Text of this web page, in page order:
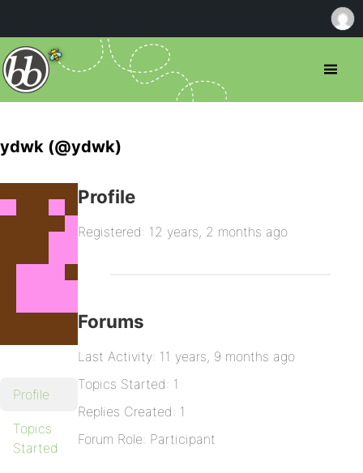
ydwk (@ydwk)
Profile
Topics
Started
Profile
Registered: 12 years, 2 months ago
Forums
Last Activity: 11 years, 9 months ago
Topics Started: 1
Replies Created: 1
Forum Role: Participant